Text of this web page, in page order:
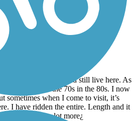
trail
my relatives lived and still live here. As
Carrollton in the 70s in the 80s. I now
sometimes when I come to visit, it’s
I have ridden the entire. Length and it
and ride a lot more¿